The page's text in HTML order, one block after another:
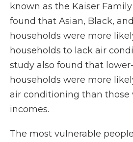
known as the Kaiser
found that Asian, Black,
households were more
households to lack air
study also found that
households were more
air conditioning than
incomes.
The most vulnerable